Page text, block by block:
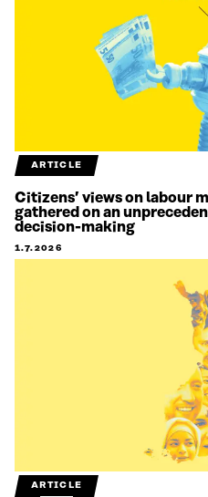
ARTICLE
Citizens’ views on labour
gathered on an
decision-making
1.7.2026
ARTICLE